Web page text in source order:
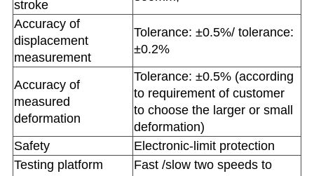
stroke
Accuracy of
displacement
measurement
Tolerance: ±0.5%/ tolerance:
±0.2%
Accuracy of
measured
deformation
Tolerance: ±0.5% (according
to requirement of customer
to choose the larger or small
deformation)
Safety
Electronic-limit protection
Testing platform
Fast /slow two speeds to